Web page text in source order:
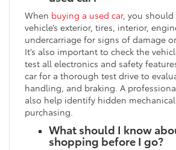
When buying a used car, you
vehicle’s exterior, tires, interior,
undercarriage for signs of damage or
It’s also important to check the
test all electronics and safety
car for a thorough test drive to
handling, and braking. A
also help identify hidden
purchasing.
What should I know
shopping before I go?